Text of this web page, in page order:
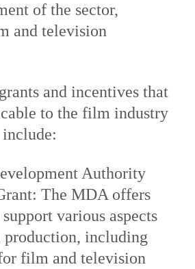
of the sector,
and television
and incentives that
to the film industry
Authority
The MDA offers
various aspects
production, including
film and television